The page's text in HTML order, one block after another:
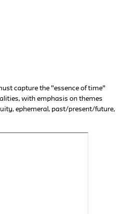
capture the "essence of time"
with emphasis on themes
ephemeral, past/present/future,